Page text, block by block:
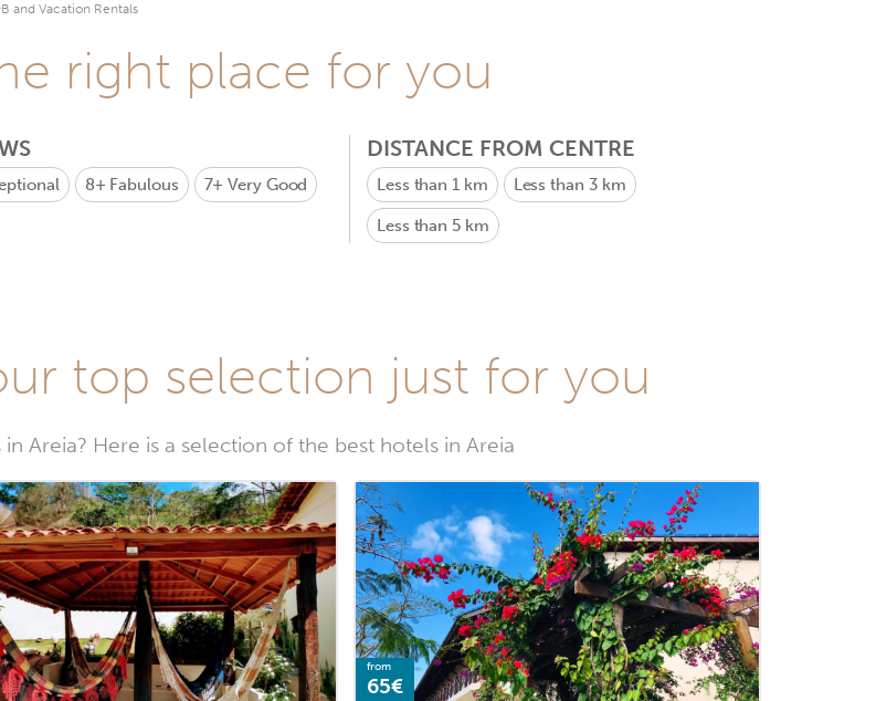
and Vacation Rentals
right place for you
8+ Fabulous 7+Very Good
DISTANCE FROM CENTRE
Less than 1 km Less than 3 km
Less than 5 km
top selection just for you
Areia? Here is a selection of the best hotels in Areia
from
65€